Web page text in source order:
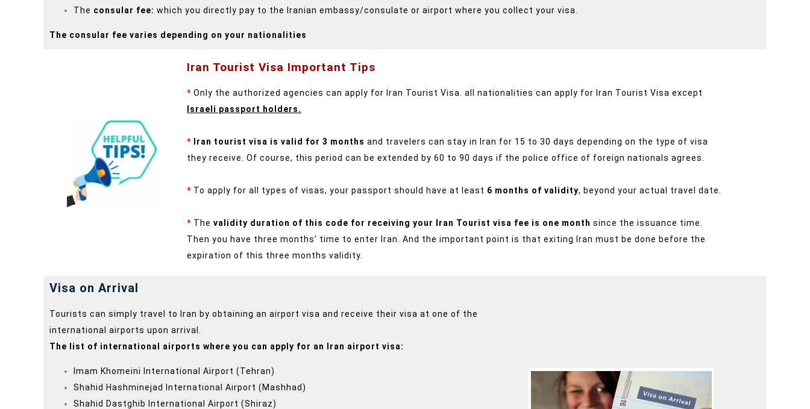
The consular fee: which you directly pay to the Iranian embassy/consulate or airport where you collect your visa.
The consular fee varies depending on your nationalities
Iran Tourist Visa Important Tips
* Only the authorized agencies can apply for Iran Tourist Visa. all nationalities can apply for Iran Tourist Visa except
Israeli passport holders.
* Iran tourist visa is valid for 3 months and travelers can stay in Iran for 15 to 30 days depending on the type of visa
they receive. Of course, this period can be extended by 60 to 90 days if the police office of foreign nationals agrees.
* To apply for all types of visas, your passport should have at least 6 months of validity, beyond your actual travel date.
* The validity duration of this code for receiving your Iran Tourist visa fee is one month since the issuance time.
Then you have three months’ time to enter Iran. And the important point is that exiting Iran must be done before the
expiration of this three months validity.
Visa on Arrival
Tourists can simply travel to Iran by obtaining an airport visa and receive their visa at one of the
international airports upon arrival.
The list of international airports where you can apply for an Iran airport visa:
Imam Khomeini International Airport (Tehran)
Shahid Hashminejad International Airport (Mashhad)
Shahid Dastghib International Airport (Shiraz)